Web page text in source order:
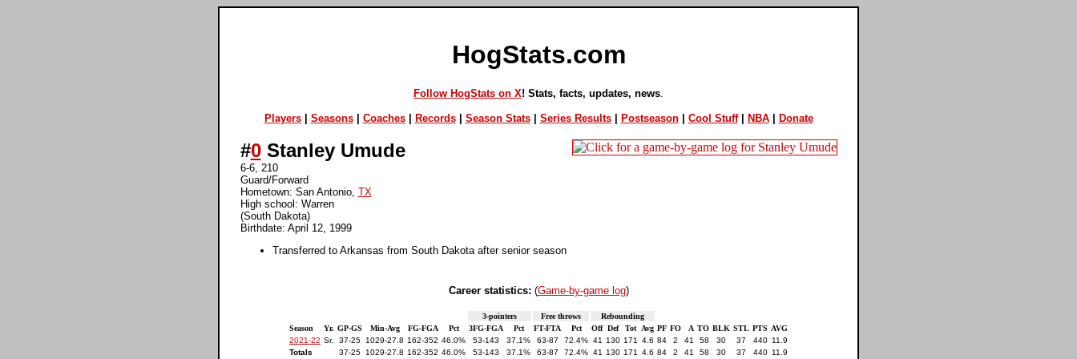
HogStats.com
Follow HogStats on X! Stats, facts, updates, news
Players| Seasons| Coaches| Records| Season Stats| Series Results| Postseason| Cool Stuff| NBA| Donate
#0Stanley Umude
6-6, 210
Guard/Forward
Hometown: San Antonio, TX
High school: Warren
(South Dakota)
Birthdate: April 12, 1999
Transferred to Arkansas from South Dakota after senior season
Career statistics: (Game-by-game log)
3-pointers Free throws
Rebounding
Season
Yr. GP-GS Min-Avg FG-FGA Pct 3FG-FGA Pct FT-FTA Pct Off Def Tot Avg PF FO A TO BLK STL PTS AVG
2021-22 Sr. 37-25 1029-27.8 162-352 46.0% 53-143 37.1% 63-87 72.4% 41 130 171 4.6 84 2 41 58 30 37 440 11.9
Totals
37-25 1029-27.8 162-352 46.0% 53-143 37.1% 63-87 72.4% 41 130 171 4.6 84 2 41 58 30 37 440 11.9